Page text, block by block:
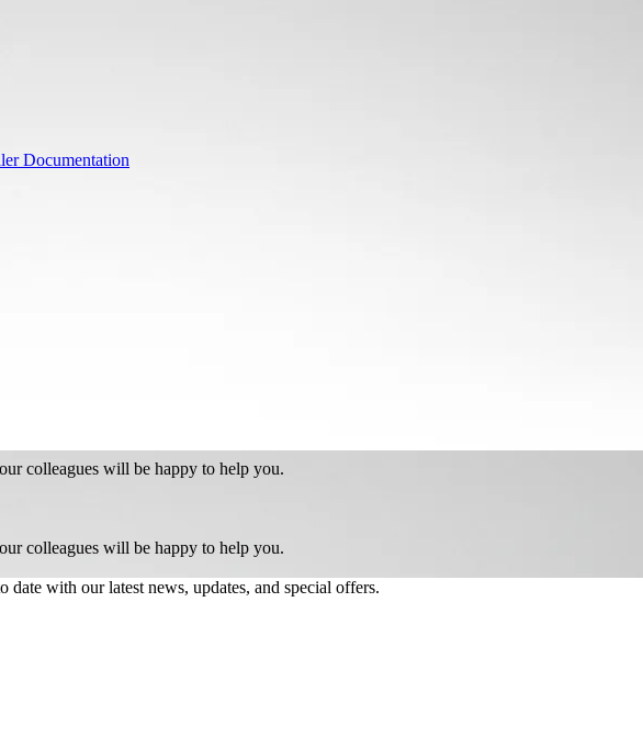
Documentation
colleagues will be happy to help you.
colleagues will be happy to help you.
date with our latest news, updates, and special offers.